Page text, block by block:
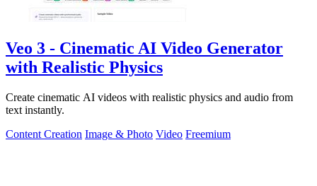
Veo 3 - Cinematic AI Video Generator
with Realistic Physics
Create cinematic AI videos with realistic physics and audio from
text instantly.
Content Creation Image & Photo Video Freemium